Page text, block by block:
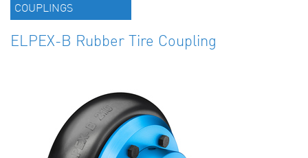
COUPLINGS
ELPEX-B Rubber Tire Coupling